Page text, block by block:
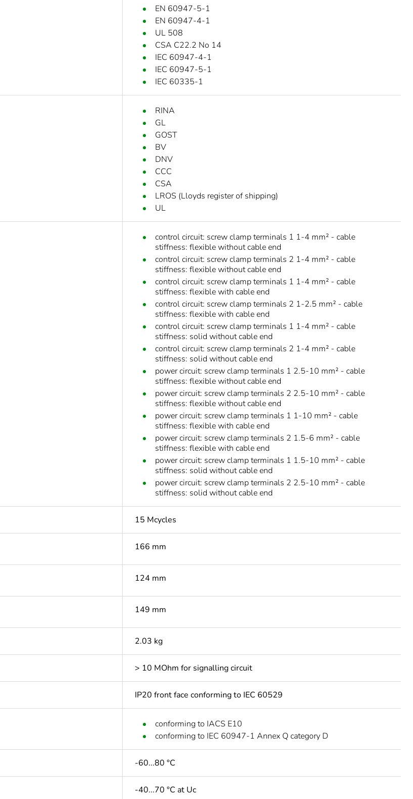
EN 60947-5-1
EN 60947-4-1
UL 508
CSA C22.2 No 14
IEC 60947-4-1
IEC 60947-5-1
IEC 60335-1
RINA
GL
GOST
BV
DNV
CCC
CSA
LROS (Lloyds register of shipping)
UL
control circuit: screw clamp terminals 1 1-4 mm² - cable
stiffness: flexible without cable end
control circuit: screw clamp terminals 2 1-4 mm² - cable
stiffness: flexible without cable end
control circuit: screw clamp terminals 1 1-4 mm² - cable
stiffness: flexible with cable end
control circuit: screw clamp terminals 2 1-2.5 mm² - cable
stiffness: flexible with cable end
control circuit: screw clamp terminals 1 1-4 mm² - cable
stiffness: solid without cable end
control circuit: screw clamp terminals 2 1-4 mm² - cable
stiffness: solid without cable end
power circuit: screw clamp terminals 1 2.5-10 mm² - cable
stiffness: flexible without cable end
power circuit: screw clamp terminals 2 2.5-10 mm² - cable
stiffness: flexible without cable end
power circuit: screw clamp terminals 1 1-10 mm² - cable
stiffness: flexible with cable end
power circuit: screw clamp terminals 2 1.5-6 mm² - cable
stiffness: flexible with cable end
power circuit: screw clamp terminals 1 1.5-10 mm² - cable
stiffness: solid without cable end
power circuit: screw clamp terminals 2 2.5-10 mm² - cable
stiffness: solid without cable end
15 Mcycles
166 mm
124 mm
149 mm
2.03 kg
> 10 MOhm for signalling circuit
IP20 front face conforming to IEC 60529
conforming to IACS E10
conforming to IEC 60947-1 Annex Q category D
-60...80 °C
-40...70 °C at Uc